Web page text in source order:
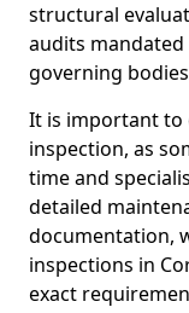
structural
audits mandated
governing
It is important to
inspection, as
time and
detailed
documentation,
inspections in
exact